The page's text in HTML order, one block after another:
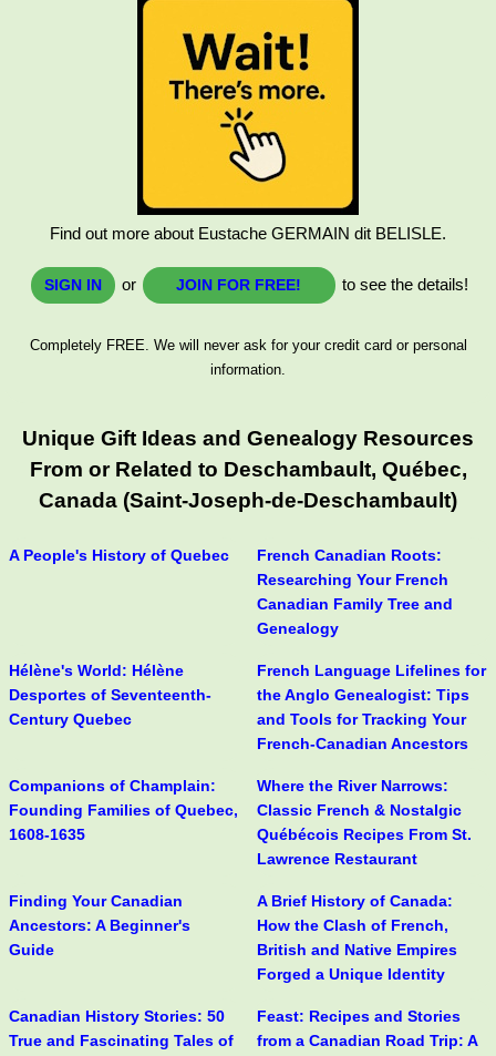
Find out more about Eustache GERMAIN dit BELISLE.
SIGN IN or JOIN FOR FREE! to see the details!
Completely FREE. We will never ask for your credit card or personal
information.
Unique Gift Ideas and Genealogy Resources
From or Related to Deschambault, Québec,
Canada (Saint-Joseph-de-Deschambault)
A People's History of Quebec
French Canadian Roots:
Researching Your French
Canadian Family Tree and
Genealogy
Hélène's World: Hélène
Desportes of Seventeenth-
Century Quebec
French Language Lifelines for
the Anglo Genealogist: Tips
and Tools for Tracking Your
French-Canadian Ancestors
Companions of Champlain:
Founding Families of Quebec,
1608-1635
Where the River Narrows:
Classic French & Nostalgic
Québécois Recipes From St.
Lawrence Restaurant
Finding Your Canadian
Ancestors: A Beginner's
Guide
A Brief History of Canada:
How the Clash of French,
British and Native Empires
Forged a Unique Identity
Canadian History Stories: 50
True and Fascinating Tales of
Feast: Recipes and Stories
from a Canadian Road Trip: A